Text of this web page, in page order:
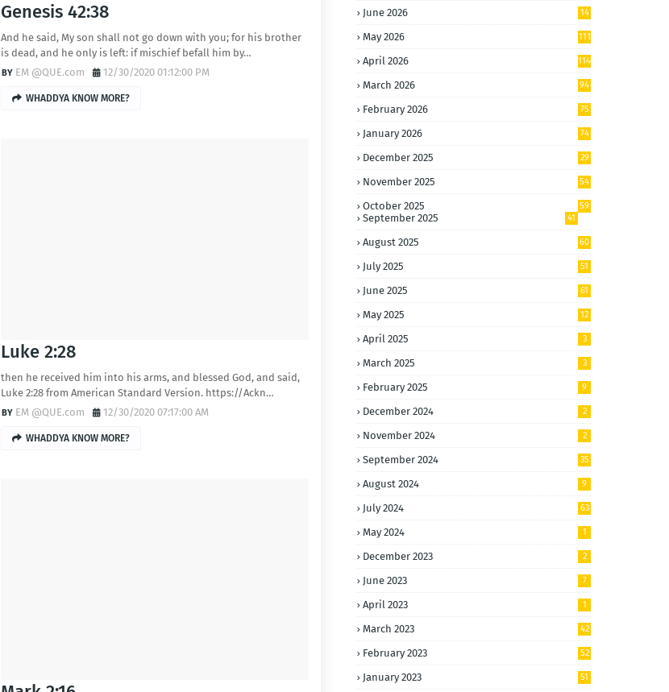
Genesis 42:38
And he said, My son shall not go down with you; for his brother
is dead, and he only is left: if mischief befall him by…
EM @QUE.com
12/30/2020 01:12:00 PM
WHADDYA KNOW MORE?
Luke 2:28
then he received him into his arms, and blessed God, and said,
Luke 2:28 from American Standard Version. https://Ackn…
EM @QUE.com
12/30/2020 07:17:00 AM
WHADDYA KNOW MORE?
June 2026
14
May 2026 111
April 2026 114
March 2026 94
February 2026 75
January 2026 74
December 2025 29
November 2025 54
October 2025 59
September 2025 41
August 2025 60
July 2025 51
June 2025 61
May 2025 12
April 2025 3
March 2025 3
February 2025 9
December 2024 2
November 2024 2
September 2024 35
August 2024 9
July 2024 63
May 2024 1
December 2023 2
June 2023 7
April 2023 1
March 2023 42
February 2023 52
January 2023 51